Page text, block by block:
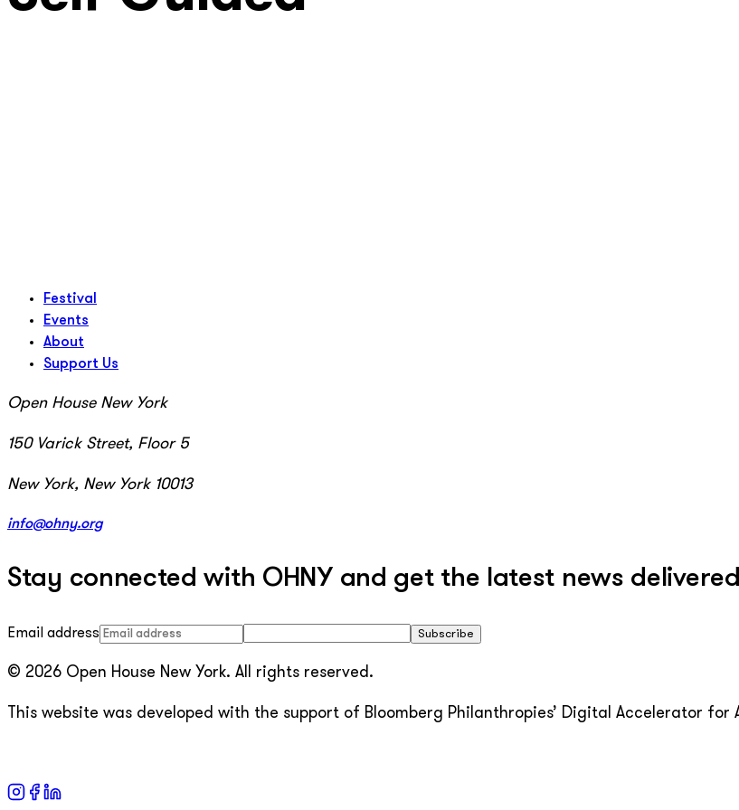
Festival
Events
About
Support Us
Open House New York
150 Varick Street, Floor 5
New York, New York 10013
info@ohny.org
Stay connected with OHNY and get the latest news
Email address Subscribe
© 2026 Open House New York. All rights reserved.
This website was developed with the support of Bloomberg Philanthropies’ Digital Accelerator for